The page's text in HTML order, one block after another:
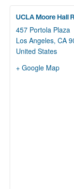
UCLA Moore Hall
457 Portola Plaza
Los Angeles, CA
United States
+ Google Map